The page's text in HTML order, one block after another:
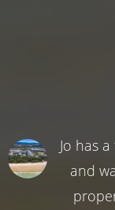
Jo has
and